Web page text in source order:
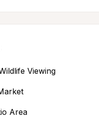
Viewing
Area